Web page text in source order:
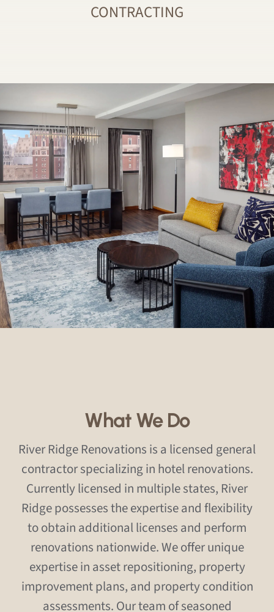
CONTRACTING
What We Do
River Ridge Renovations is a licensed general
contractor specializing in hotel renovations.
Currently licensed in multiple states, River
Ridge possesses the expertise and flexibility
to obtain additional licenses and perform
renovations nationwide. We offer unique
expertise in asset repositioning, property
improvement plans, and property condition
assessments. Our team of seasoned